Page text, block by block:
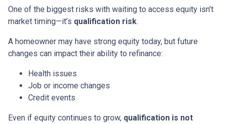
One of the biggest risks with waiting to access equity isn’t
market timing—it’s qualification risk.
A homeowner may have strong equity today, but future
changes can impact their ability to refinance:
Health issues
Job or income changes
Credit events
Even if equity continues to grow, qualification is not